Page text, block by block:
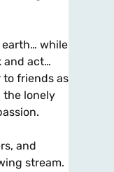
earth… while
and act…
to friends as
the lonely
and
stream.